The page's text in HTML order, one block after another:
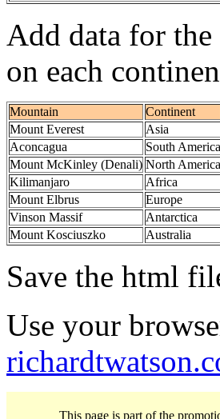
Add data for
on each
Mountain Continent
Mount Everest
Asia
Aconcagua
South America
Mount McKinley (Denali) North America
Kilimanjaro
Africa
Mount Elbrus
Europe
Vinson Massif
Antarctica
Mount Kosciuszko
Australia
Save the html
Use your
This page is part of the